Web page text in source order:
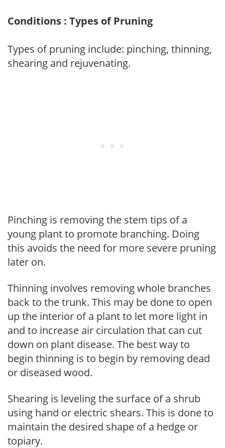
Conditions : Types of Pruning
Types of pruning include: pinching, thinning,
shearing and rejuvenating.
Pinching is removing the stem tips of a
young plant to promote branching. Doing
this avoids the need for more severe pruning
later on.
Thinning involves removing whole branches
back to the trunk. This may be done to open
up the interior of a plant to let more light in
and to increase air circulation that can cut
down on plant disease. The best way to
begin thinning is to begin by removing dead
or diseased wood.
Shearing is leveling the surface of a shrub
using hand or electric shears. This is done to
maintain the desired shape of a hedge or
topiary.